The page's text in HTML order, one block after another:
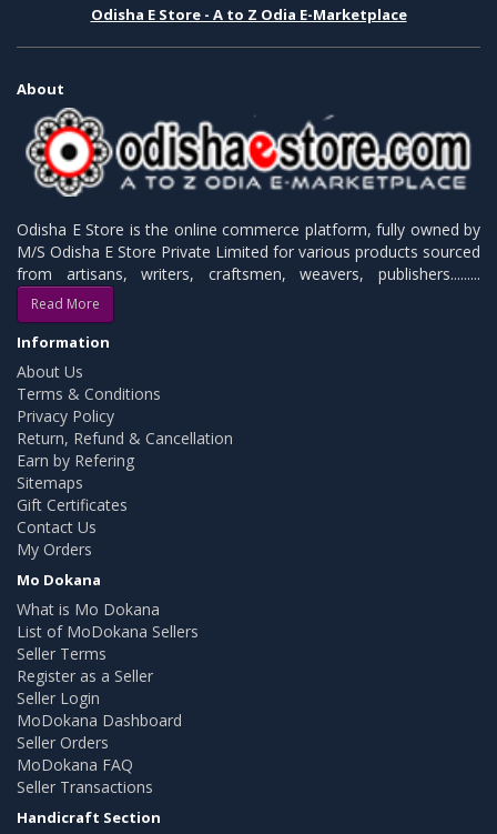
Odisha E Store - A to Z Odia E-Marketplace
About
Odisha E Store is the online commerce platform, fully owned by
M/S Odisha E Store Private Limited for various products sourced
from artisans, writers, craftsmen, weavers, publishers.........
Read More
Information
About Us
Terms & Conditions
Privacy Policy
Return, Refund & Cancellation
Earn by Refering
Sitemaps
Gift Certificates
Contact Us
My Orders
Mo Dokana
What is Mo Dokana
List of MoDokana Sellers
Seller Terms
Register as a Seller
Seller Login
MoDokana Dashboard
Seller Orders
MoDokana FAQ
Seller Transactions
Handicraft Section